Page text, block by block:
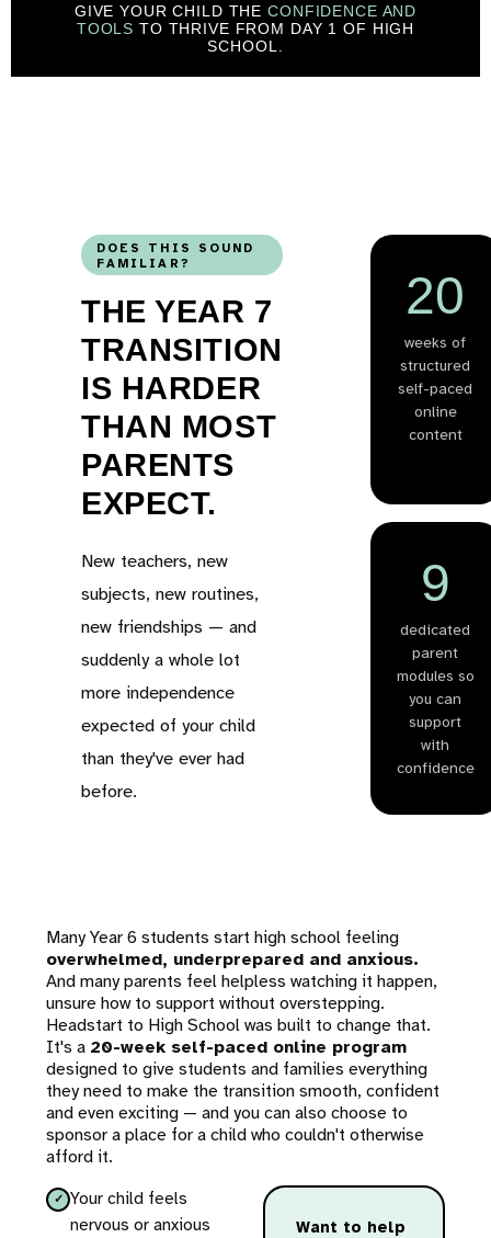
GIVE YOUR CHILD THECONFIDENCE AND
TOOLS TO THRIVE FROM DAY 1 OF HIGH
SCHOOL.
DOES THIS SOUND
FAMILIAR?
THE YEAR 7
TRANSITION
IS HARDER
THAN MOST
PARENTS
EXPECT.
New teachers, new
subjects, new routines,
new friendships — and
suddenly a whole lot
more independence
expected of your child
than they've ever had
before.
20
weeks of
structured
self-paced
online
content
9
dedicated
parent
modules so
you can
support
with
confidence
Many Year 6 students start high school feeling
overwhelmed, underprepared and anxious.
And many parents feel helpless watching it happen,
unsure how to support without overstepping.
Headstart to High School was built to change that.
It's a 20-week self-paced online program
designed to give students and families everything
they need to make the transition smooth, confident
and even exciting — and you can also choose to
sponsor a place for a child who couldn't otherwise
afford it.
Your child feels
nervous or anxious
Want to help